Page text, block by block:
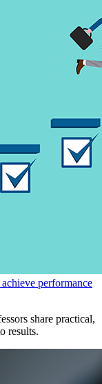
performance
share practical,
results.